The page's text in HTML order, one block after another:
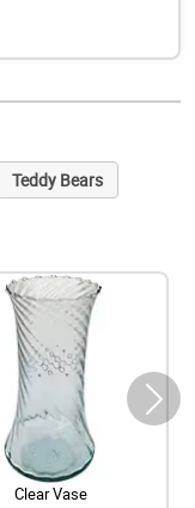
Teddy Bears
Clear Vase